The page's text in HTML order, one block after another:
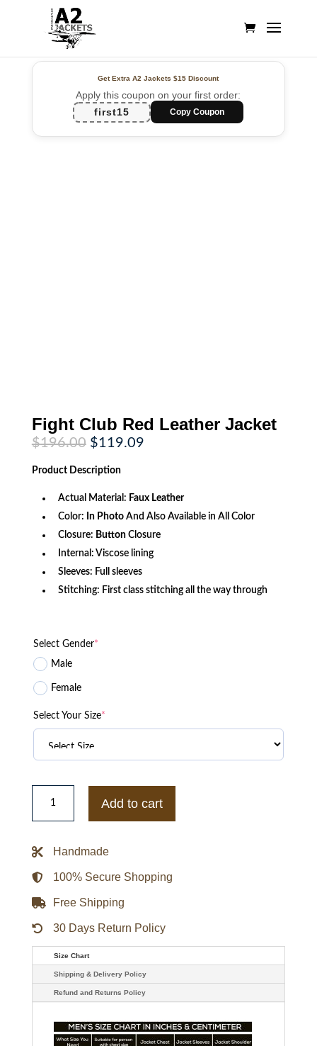
Get Extra A2 Jackets$15 Discount
Apply this coupon on your first order:
first15
Copy Coupon
Fight Club Red Leather Jacket
$196.00 Original
price
was:
$196.00.
$119.09Current
Product Description
Actual Material: Faux Leather
Color: In PhotoAnd Also Available in All Color
Closure: ButtonClosure
Internal: Viscose lining
Sleeves: Full sleeves
Stitching: First class stitching all the way through
Select Gender*
Male
Female
Select Your Size*
Fight
Club
Leather
Add to cart
Handmade
100% Secure Shopping
Free Shipping
30 Days Return Policy
Size Chart
Shipping & Delivery Policy
Refund and Returns Policy